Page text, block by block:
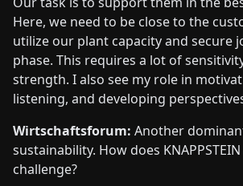
Here, we need to be close to the
utilize our plant capacity and secure
phase. This requires a lot of
strength. I also see my role in
listening, and developing
Wirtschaftsforum: Another
sustainability. How does
challenge?